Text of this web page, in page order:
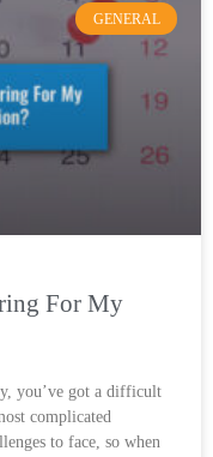
GENERAL
For My
you’ve got a difficult
complicated
to face, so when